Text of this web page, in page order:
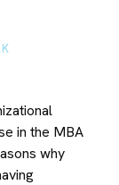
in the MBA
why